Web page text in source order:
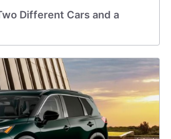
Different Cars and a